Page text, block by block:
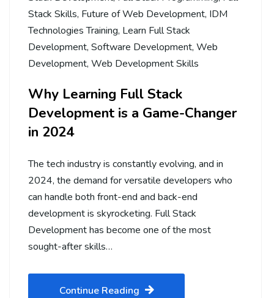
Stack Skills, Future of Web Development, IDM
Technologies Training, Learn Full Stack
Development, Software Development, Web
Development, Web Development Skills
Why Learning Full Stack
Development is a Game-Changer
in 2024
The tech industry is constantly evolving, and in
2024, the demand for versatile developers who
can handle both front-end and back-end
development is skyrocketing. Full Stack
Development has become one of the most
sought-after skills…
Continue Reading